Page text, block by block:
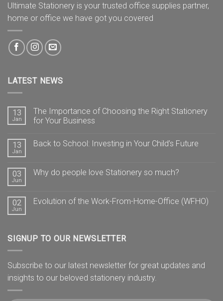
Ultimate Stationery is your trusted office supplies partner,
home or office we have got you covered
LATEST NEWS
13
Jan
The Importance of Choosing the Right Stationery
for Your Business
13
Jan
Back to School: Investing in Your Child’s Future
03
Jun
Why do people love Stationery so much?
02
Jun
Evolution of the Work-From-Home-Office (WFHO)
SIGNUP TO OUR NEWSLETTER
Subscribe to our latest newsletter for great updates and
insights to our beloved stationery industry.